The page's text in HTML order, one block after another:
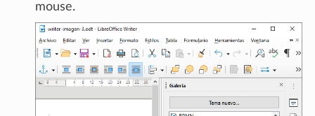
mouse.